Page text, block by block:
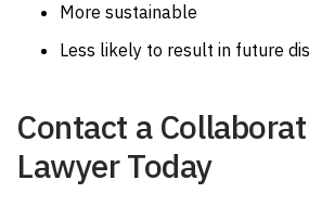
More sustainable
Less likely to result in future
Contact a
Lawyer Today